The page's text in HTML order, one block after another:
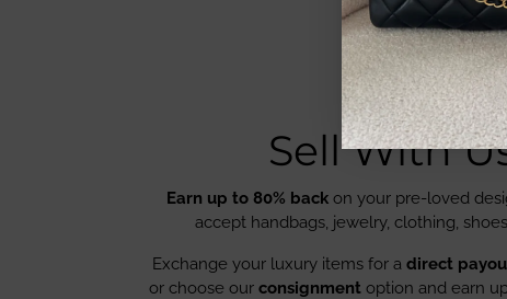
Sell With
Earn up to 80% backon your pre-loved
accept handbags, jewelry, clothing,
Exchange your luxury items for a direct
or choose our consignmentoption and earn